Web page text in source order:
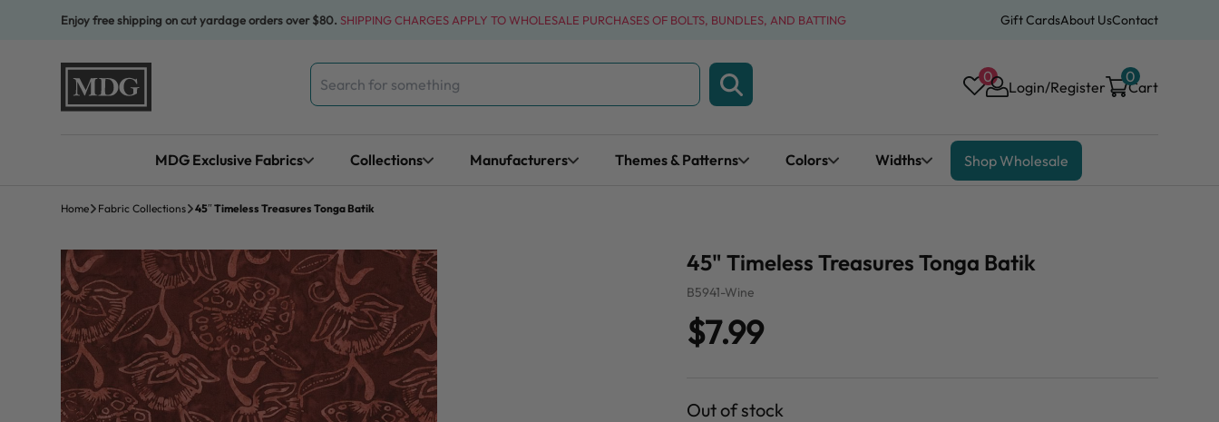
Enjoy free shipping on cut yardage orders over $80. SHIPPING CHARGES APPLY TO WHOLESALE PURCHASES OF BOLTS, BUNDLES, AND BATTING Gift CardsAbout UsContact
Search
for:
0
Login/Register Cart
0
MDG Exclusive Fabrics Collections Manufacturers Themes & Patterns Colors Widths Shop Wholesale
Home Fabric Collections 45″ Timeless Treasures Tonga Batik
45" Timeless Treasures Tonga Batik
B5941-Wine
$7.99
Out of stock